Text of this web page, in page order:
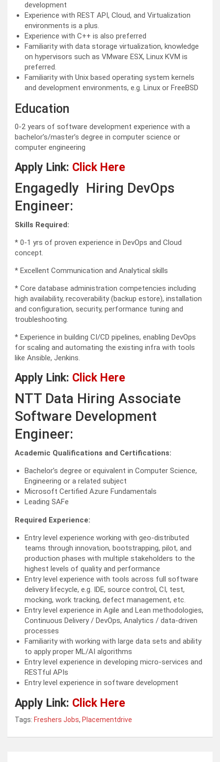
development
Experience with REST API, Cloud, and Virtualization
environments is a plus.
Experience with C++ is also preferred
Familiarity with data storage virtualization, knowledge
on hypervisors such as VMware ESX, Linux KVM is
preferred.
Familiarity with Unix based operating system kernels
and development environments, e.g. Linux or FreeBSD
Education
0-2 years of software development experience with a
bachelor’s/master’s degree in computer science or
computer engineering
Apply Link: Click Here
Engagedly Hiring DevOps
Engineer:
Skills Required:
* 0-1 yrs of proven experience in DevOps and Cloud
concept.
* Excellent Communication and Analytical skills
* Core database administration competencies including
high availability, recoverability (backup estore), installation
and configuration, security, performance tuning and
troubleshooting.
* Experience in building CI/CD pipelines, enabling DevOps
for scaling and automating the existing infra with tools
like Ansible, Jenkins.
Apply Link: Click Here
NTT Data Hiring Associate
Software Development
Engineer:
Academic Qualifications and Certifications:
Bachelor’s degree or equivalent in Computer Science,
Engineering or a related subject
Microsoft Certified Azure Fundamentals
Leading SAFe
Required Experience:
Entry level experience working with geo-distributed
teams through innovation, bootstrapping, pilot, and
production phases with multiple stakeholders to the
highest levels of quality and performance
Entry level experience with tools across full software
delivery lifecycle, e.g. IDE, source control, CI, test,
mocking, work tracking, defect management, etc.
Entry level experience in Agile and Lean methodologies,
Continuous Delivery / DevOps, Analytics / data-driven
processes
Familiarity with working with large data sets and ability
to apply proper ML/AI algorithms
Entry level experience in developing micro-services and
RESTful APIs
Entry level experience in software development
Apply Link: Click Here
Tags: Freshers Jobs, Placementdrive